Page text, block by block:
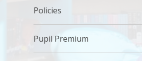
Policies
Pupil Premium